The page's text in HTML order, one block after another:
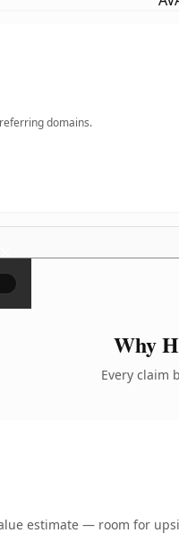
domains.
×
Why
Every claim
estimate — room for